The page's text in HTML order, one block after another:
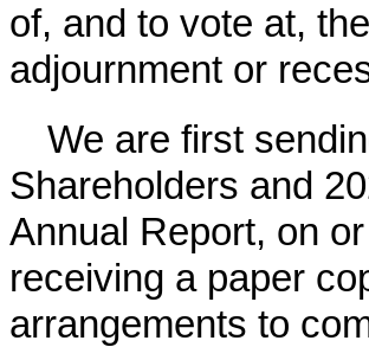
of, and to vote at, the
adjournment or
We are first
Shareholders and
Annual Report, on
receiving a paper
arrangements to